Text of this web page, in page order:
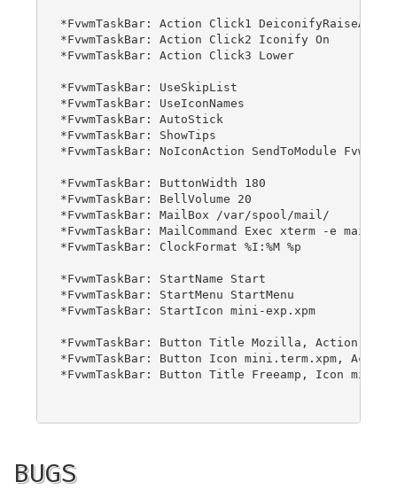
*FvwmTaskBar: Action Click1
*FvwmTaskBar: Action Click2 Iconify On
*FvwmTaskBar: Action Click3 Lower
*FvwmTaskBar: UseSkipList
*FvwmTaskBar: UseIconNames
*FvwmTaskBar: AutoStick
*FvwmTaskBar: ShowTips
*FvwmTaskBar: NoIconAction SendToModule
*FvwmTaskBar: ButtonWidth 180
*FvwmTaskBar: BellVolume 20
*FvwmTaskBar: MailBox /var/spool/mail/
*FvwmTaskBar: MailCommand Exec xterm -e mail
*FvwmTaskBar: ClockFormat %I:%M %p
*FvwmTaskBar: StartName Start
*FvwmTaskBar: StartMenu StartMenu
*FvwmTaskBar: StartIcon mini-exp.xpm
*FvwmTaskBar: Button Title Mozilla, Action
*FvwmTaskBar: Button Icon mini.term.xpm,
*FvwmTaskBar: Button Title Freeamp, Icon
BUGS